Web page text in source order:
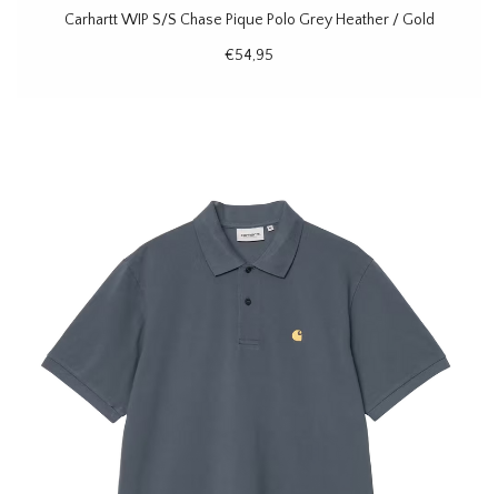
Carhartt WIP S/S Chase Pique Polo Grey Heather / Gold
€54,95